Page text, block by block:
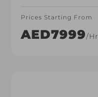
Prices Starting From
AED7999/hr